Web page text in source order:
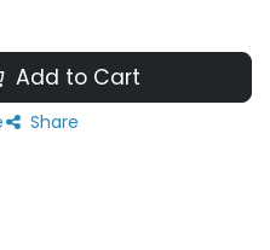
Add to Cart
Share